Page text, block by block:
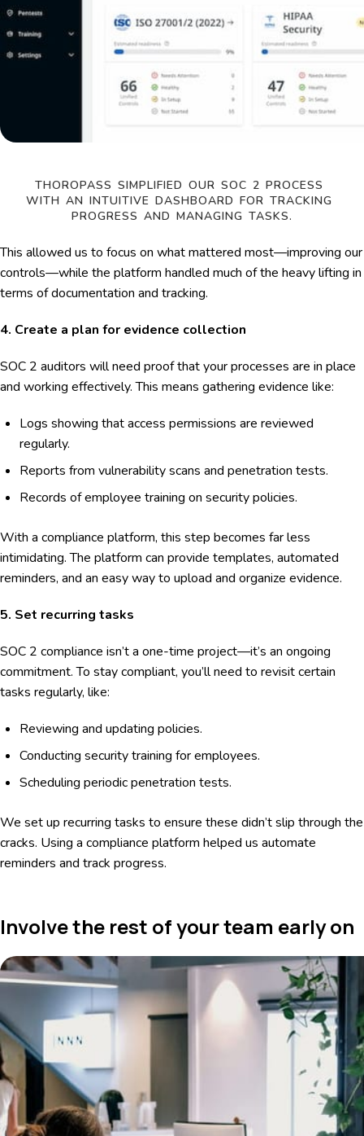
THOROPASS SIMPLIFIED OUR SOC 2 PROCESS
WITH AN INTUITIVE DASHBOARD FOR TRACKING
PROGRESS AND MANAGING TASKS.
This allowed us to focus on what mattered most—improving our
controls—while the platform handled much of the heavy lifting in
terms of documentation and tracking.
4. Create a plan for evidence collection
SOC 2 auditors will need proof that your processes are in place
and working effectively. This means gathering evidence like:
Logs showing that access permissions are reviewed
regularly.
Reports from vulnerability scans and penetration tests.
Records of employee training on security policies.
With a compliance platform, this step becomes far less
intimidating. The platform can provide templates, automated
reminders, and an easy way to upload and organize evidence.
5. Set recurring tasks
SOC 2 compliance isn’t a one-time project—it’s an ongoing
commitment. To stay compliant, you’ll need to revisit certain
tasks regularly, like:
Reviewing and updating policies.
Conducting security training for employees.
Scheduling periodic penetration tests.
We set up recurring tasks to ensure these didn’t slip through the
cracks. Using a compliance platform helped us automate
reminders and track progress.
Involve the rest of your team early on